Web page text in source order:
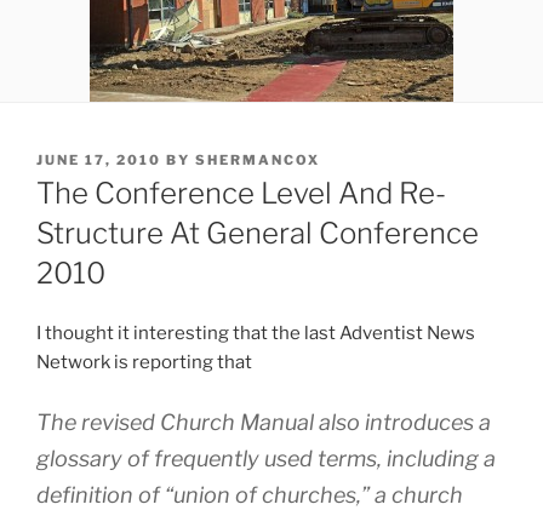
POSTED
ON
JUNE 17, 2010 BY SHERMANCOX
The Conference Level And Re-
Structure At General Conference
2010
I thought it interesting that the last Adventist News
Network is reporting that
The revised Church Manual also introduces a
glossary of frequently used terms, including a
definition of “union of churches,” a church